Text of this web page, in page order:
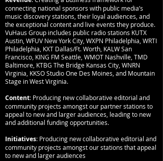
connecting national sponsors with public media’s
music discovery stations, their loyal audiences, and
the exceptional content and live events they produce.
VuHaus Group includes public radio stations KUTX
Austin, WFUV New York City, WXPN Philadelphia, WRTI
Philadelphia, KXT Dallas/Ft. Worth, KALW San
Francisco, KING FM Seattle, WMOT Nashville, TMD
Baltimore, KTBG The Bridge Kansas City, WNRN
Virginia, KKSO Studio One Des Moines, and Mountain
Stage in West Virginia.
Content: Producing new collaborative editorial and
community projects amongst our partner stations to
appeal to new and larger audiences, leading to new
and additional funding opportunities.
Initiatives: Producing new collaborative editorial and
community projects amongst our stations that appeal
to new and larger audiences